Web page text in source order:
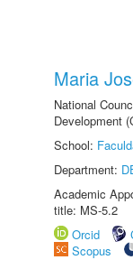
Maria
National
Development
School:
Department:
Academic
title: MS-5.2
Orcid
Scopus